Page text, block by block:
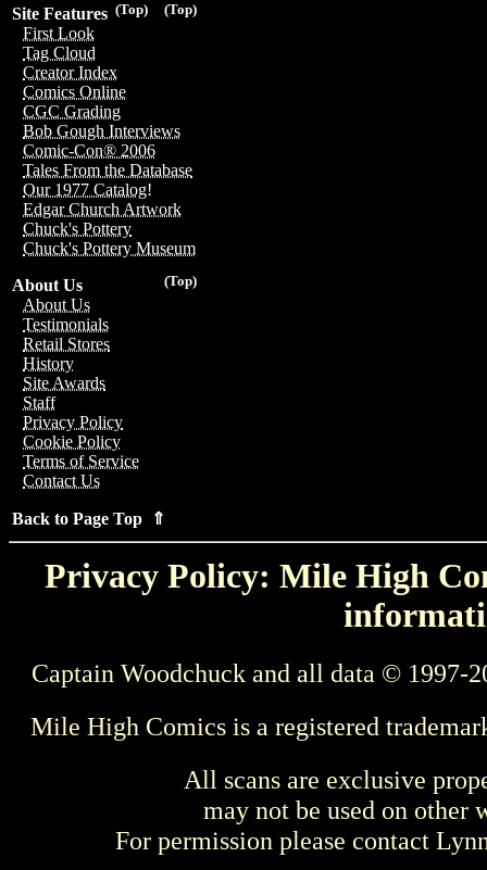
(Top)
(Top)
Site Features
First Look
Tag Cloud
Creator Index
Comics Online
CGC Grading
Bob Gough Interviews
Comic-Con® 2006
Tales From the Database
Our 1977 Catalog!
Edgar Church Artwork
Chuck's Pottery
Chuck's Pottery Museum
(Top)
About Us
About Us
Testimonials
Retail Stores
History
Site Awards
Staff
Privacy Policy
Cookie Policy
Terms of Service
Contact Us
Back to Page Top ⇑
Privacy Policy: Mile High
Captain Woodchuck and all data © 1997-
Mile High Comics is a registered
All scans are exclusive
may not be used on other
For permission please contact